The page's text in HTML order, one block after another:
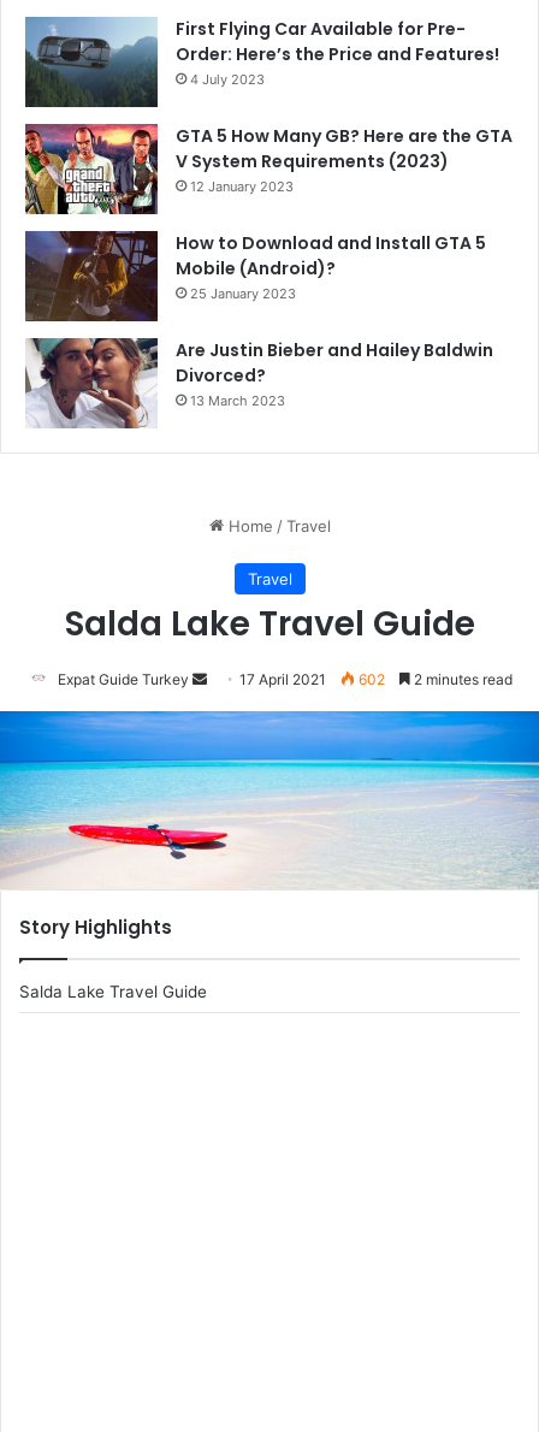
First Flying Car Available for Pre-
Order: Here’s the Price and Features!
4 July 2023
GTA 5 How Many GB? Here are the GTA
V System Requirements (2023)
12 January 2023
How to Download and Install GTA 5
Mobile (Android)?
25 January 2023
Are Justin Bieber and Hailey Baldwin
Divorced?
13 March 2023